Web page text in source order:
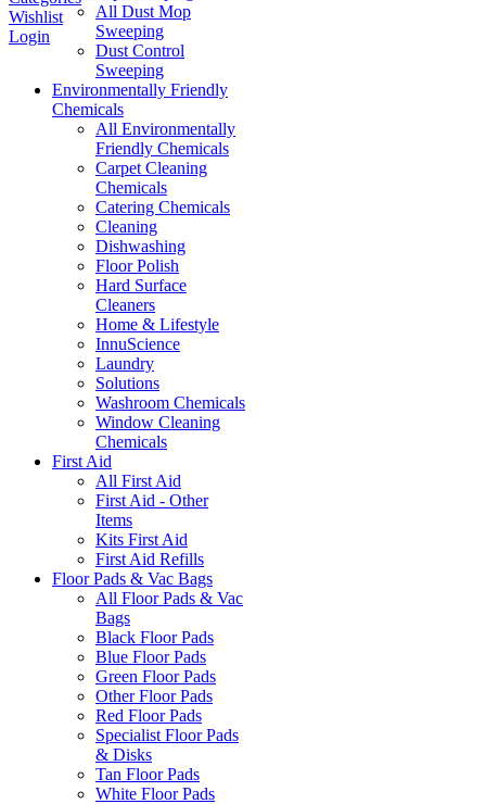
All Dust Mop
Sweeping
Dust Control
Sweeping
Environmentally Friendly
Chemicals
All Environmentally
Friendly Chemicals
Carpet Cleaning
Chemicals
Catering Chemicals
Cleaning
Dishwashing
Floor Polish
Hard Surface
Cleaners
Home & Lifestyle
InnuScience
Laundry
Solutions
Washroom Chemicals
Window Cleaning
Chemicals
First Aid
All First Aid
First Aid - Other
Items
Kits First Aid
First Aid Refills
Floor Pads & Vac Bags
All Floor Pads & Vac
Bags
Black Floor Pads
Blue Floor Pads
Green Floor Pads
Other Floor Pads
Red Floor Pads
Specialist Floor Pads
& Disks
Tan Floor Pads
White Floor Pads
Wishlist
Login